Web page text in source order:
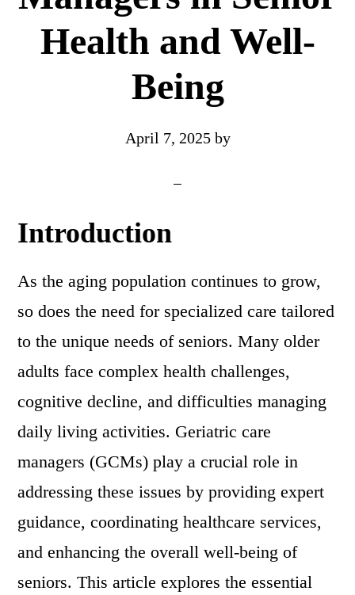
Health and Well-
Being
April 7, 2025by
Introduction
As the aging population continues to grow,
so does the need for specialized care tailored
to the unique needs of seniors. Many older
adults face complex health challenges,
cognitive decline, and difficulties managing
daily living activities. Geriatric care
managers (GCMs) play a crucial role in
addressing these issues by providing expert
guidance, coordinating healthcare services,
and enhancing the overall well-being of
seniors. This article explores the essential